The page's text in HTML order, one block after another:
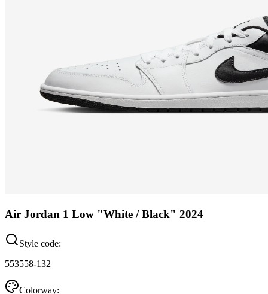
Air Jordan 1 Low "White / Black" 2024
Style code:
553558-132
Colorway: